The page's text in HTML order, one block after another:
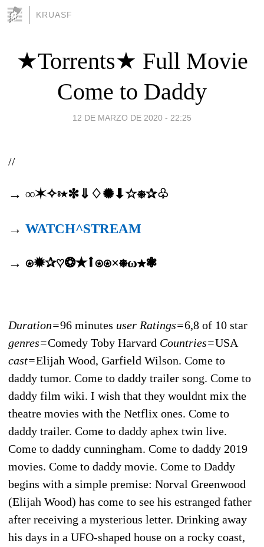
KRUASF
★Torrents★ Full Movie
Come to Daddy
12 DE MARZO DE 2020 - 22:25
//
→ ∞✶✧⦂٭✼⇓♢✺⬇☆⎈✰♧
→ WATCH^STREAM
→ ⍟✹✰♡❂✭⇑⍟⍟×⎈ω★❃
Duration=96 minutes user Ratings=6,8 of 10 star
genres=Comedy Toby Harvard Countries=USA
cast=Elijah Wood, Garfield Wilson. Come to
daddy tumor. Come to daddy trailer song. Come to
daddy film wiki. I wish that they wouldnt mix the
theatre movies with the Netflix ones. Come to
daddy trailer. Come to daddy aphex twin live.
Come to daddy cunningham. Come to daddy 2019
movies. Come to daddy movie. Come to Daddy
begins with a simple premise: Norval Greenwood
(Elijah Wood) has come to see his estranged father
after receiving a mysterious letter. Drinking away
his days in a UFO-shaped house on a rocky coast,